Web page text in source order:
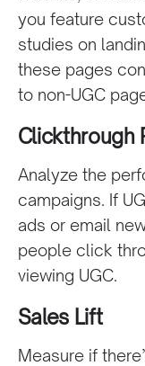
you feature
studies on
these pages
to non-UGC
Clickthrough
Analyze the
campaigns. If
ads or email
people click
viewing UGC.
Sales Lift
Measure if